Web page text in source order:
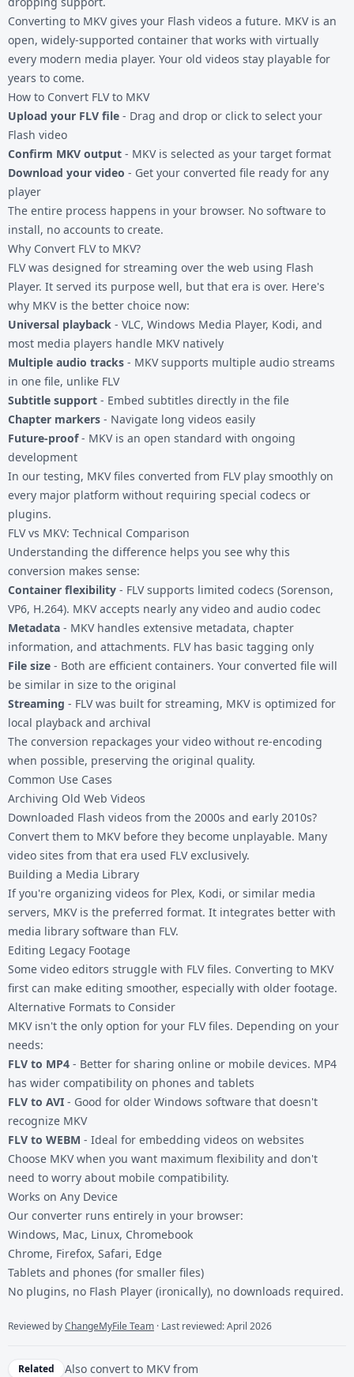
Converting to MKV gives your Flash videos a future. MKV is an
open, widely-supported container that works with virtually
every modern media player. Your old videos stay playable for
years to come.
How to Convert FLV to MKV
Upload your FLV file - Drag and drop or click to select your
Flash video
Confirm MKV output - MKV is selected as your target format
Download your video - Get your converted file ready for any
player
The entire process happens in your browser. No software to
install, no accounts to create.
Why Convert FLV to MKV?
FLV was designed for streaming over the web using Flash
Player. It served its purpose well, but that era is over. Here's
why MKV is the better choice now:
Universal playback - VLC, Windows Media Player, Kodi, and
most media players handle MKV natively
Multiple audio tracks - MKV supports multiple audio streams
in one file, unlike FLV
Subtitle support - Embed subtitles directly in the file
Chapter markers - Navigate long videos easily
Future-proof- MKV is an open standard with ongoing
development
In our testing, MKV files converted from FLV play smoothly on
every major platform without requiring special codecs or
plugins.
FLV vs MKV: Technical Comparison
Understanding the difference helps you see why this
conversion makes sense:
Container flexibility - FLV supports limited codecs (Sorenson,
VP6, H.264). MKV accepts nearly any video and audio codec
Metadata - MKV handles extensive metadata, chapter
information, and attachments. FLV has basic tagging only
File size - Both are efficient containers. Your converted file will
be similar in size to the original
Streaming - FLV was built for streaming, MKV is optimized for
local playback and archival
The conversion repackages your video without re-encoding
when possible, preserving the original quality.
Common Use Cases
Archiving Old Web Videos
Downloaded Flash videos from the 2000s and early 2010s?
Convert them to MKV before they become unplayable. Many
video sites from that era used FLV exclusively.
Building a Media Library
If you're organizing videos for Plex, Kodi, or similar media
servers, MKV is the preferred format. It integrates better with
media library software than FLV.
Editing Legacy Footage
Some video editors struggle with FLV files. Converting to MKV
first can make editing smoother, especially with older footage.
Alternative Formats to Consider
MKV isn't the only option for your FLV files. Depending on your
needs:
FLV to MP4 - Better for sharing online or mobile devices. MP4
has wider compatibility on phones and tablets
FLV to AVI - Good for older Windows software that doesn't
recognize MKV
FLV to WEBM - Ideal for embedding videos on websites
Choose MKV when you want maximum flexibility and don't
need to worry about mobile compatibility.
Works on Any Device
Our converter runs entirely in your browser:
Windows, Mac, Linux, Chromebook
Chrome, Firefox, Safari, Edge
Tablets and phones (for smaller files)
No plugins, no Flash Player (ironically), no downloads required.
Reviewed byChangeMyFile Team · Last reviewed: April 2026
Related Also convert to MKVfrom